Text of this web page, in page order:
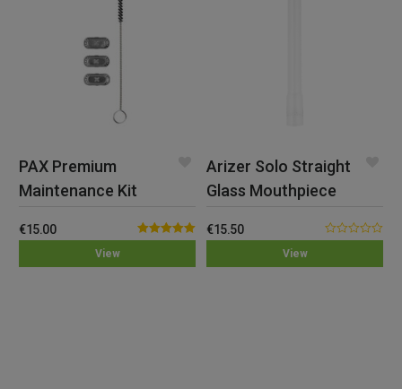
View
PAX Premium
Maintenance Kit
Rated5.00
€15.00
View
Arizer Solo Straight
Glass Mouthpiece
€15.50
0.00
of